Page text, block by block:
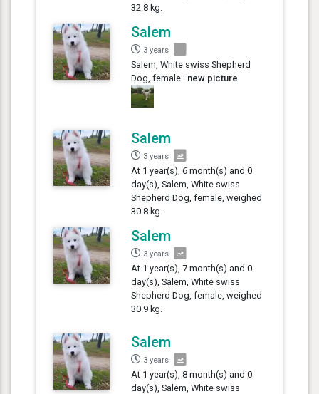
32.8 kg.
Salem
3 years
Salem, White swiss Shepherd
Dog, female : new picture
Salem
3 years
At 1 year(s), 6 month(s) and 0
day(s), Salem, White swiss
Shepherd Dog, female, weighed
30.8 kg.
Salem
3 years
At 1 year(s), 7 month(s) and 0
day(s), Salem, White swiss
Shepherd Dog, female, weighed
30.9 kg.
Salem
3 years
At 1 year(s), 8 month(s) and 0
day(s), Salem, White swiss